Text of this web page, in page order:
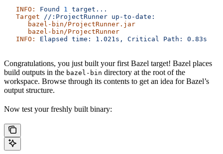
   INFO:
Found 1
target...
   Target
//:ProjectRunner up-to-date:
      bazel-bin/ProjectRunner.jar
      bazel-bin/ProjectRunner
   INFO:
Elapsed time: 1.021s, Critical Path: 0.83s
Congratulations, you just built your first Bazel target! Bazel places
build outputs in the bazel-bin directory at the root of the
workspace. Browse through its contents to get an idea for Bazel’s
output structure.
Now test your freshly built binary: